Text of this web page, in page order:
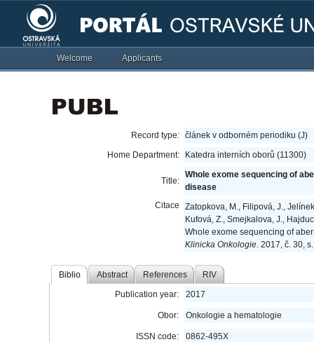
Welcome Applicants
Record type: článek v odborném periodiku (J)
Home Department:
Katedra interních oborů (11300)
Title:
Whole exome sequencing of
disease
Citace
Zatopkova, M., Filipová, J.,
Kufová, Z., Smejkalova, J.,
Whole exome sequencing of
Klinicka Onkologie. 2017, č. 30,
Biblio Abstract References RIV
Publication year: 2017
Obor: Onkologie a hematologie
ISSN code: 0862-495X